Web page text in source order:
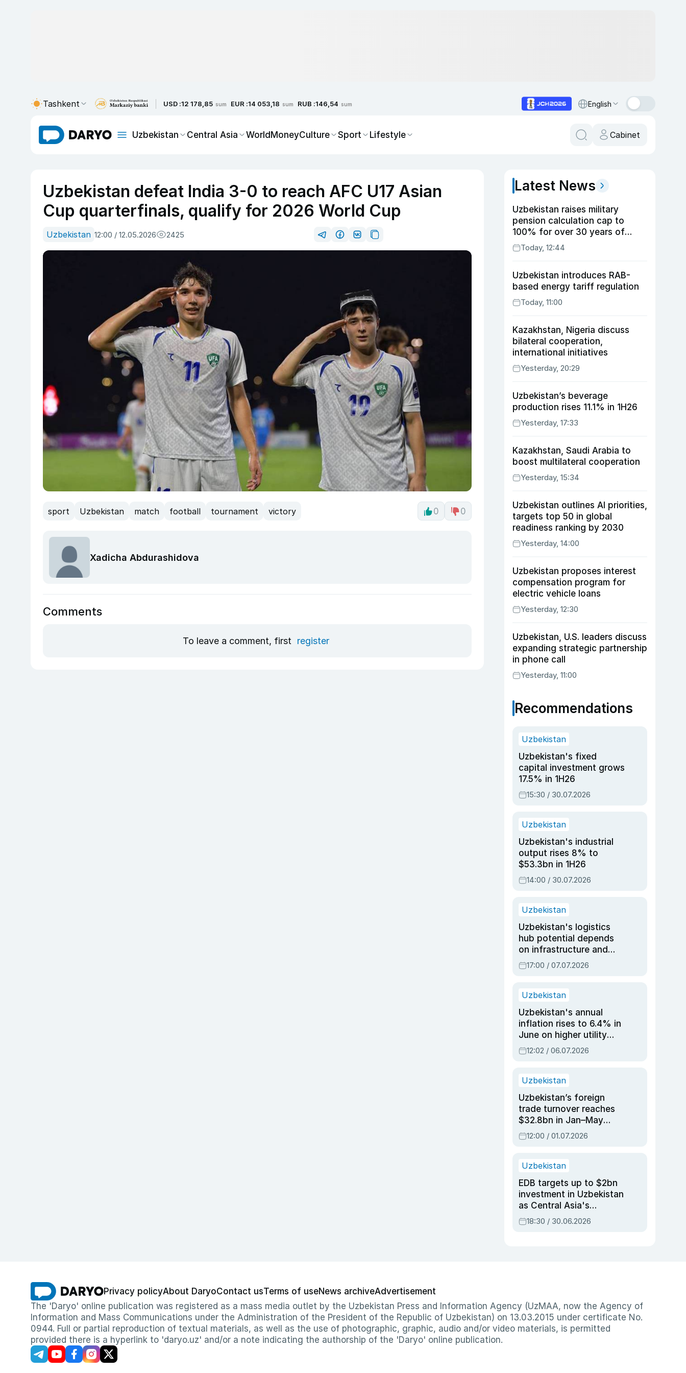
Tashkent USD :12 178,85 sum EUR :14 053,18 sum RUB :146,54 sum English
Uzbekistan Central Asia WorldMoneyCulture Sport Lifestyle Cabinet
Uzbekistan defeat India 3-0 to reach AFC U17 Asian
Cup quarterfinals, qualify for 2026 World Cup
Uzbekistan 12:00 / 12.05.2026 2425
sport Uzbekistan match football tournament victory 0 0
Xadicha Abdurashidova
Comments
To leave a comment, first register
Latest News
Uzbekistan raises military
pension calculation cap to
100% for over 30 years of
service
Today, 12:44
Uzbekistan introduces RAB-
based energy tariff regulation
Today, 11:00
Kazakhstan, Nigeria discuss
bilateral cooperation,
international initiatives
Yesterday, 20:29
Uzbekistan’s beverage
production rises 11.1% in 1H26
Yesterday, 17:33
Kazakhstan, Saudi Arabia to
boost multilateral cooperation
Yesterday, 15:34
Uzbekistan outlines AI priorities,
targets top 50 in global
readiness ranking by 2030
Yesterday, 14:00
Uzbekistan proposes interest
compensation program for
electric vehicle loans
Yesterday, 12:30
Uzbekistan, U.S. leaders discuss
expanding strategic partnership
in phone call
Yesterday, 11:00
Recommendations
Uzbekistan
Uzbekistan's fixed
capital investment grows
17.5% in 1H26
15:30 / 30.07.2026
Uzbekistan
Uzbekistan's industrial
output rises 8% to
$53.3bn in 1H26
14:00 / 30.07.2026
Uzbekistan
Uzbekistan's logistics
hub potential depends
on infrastructure and
reforms, says Jasurbek
Choriyev
17:00 / 07.07.2026
Uzbekistan
Uzbekistan's annual
inflation rises to 6.4% in
June on higher utility
and transport costs
12:02 / 06.07.2026
Uzbekistan
Uzbekistan’s foreign
trade turnover reaches
$32.8bn in Jan–May
2026, up 3.7% y/y
12:00 / 01.07.2026
Uzbekistan
EDB targets up to $2bn
investment in Uzbekistan
as Central Asia's
economy tops $600bn
18:30 / 30.06.2026
Privacy policyAbout DaryoContact usTerms of useNews archiveAdvertisement
The 'Daryo' online publication was registered as a mass media outlet by the Uzbekistan Press and Information Agency (UzMAA, now the Agency of
Information and Mass Communications under the Administration of the President of the Republic of Uzbekistan) on 13.03.2015 under certificate No.
0944. Full or partial reproduction of textual materials, as well as the use of photographic, graphic, audio and/or video materials, is permitted
provided there is a hyperlink to 'daryo.uz' and/or a note indicating the authorship of the 'Daryo' online publication.